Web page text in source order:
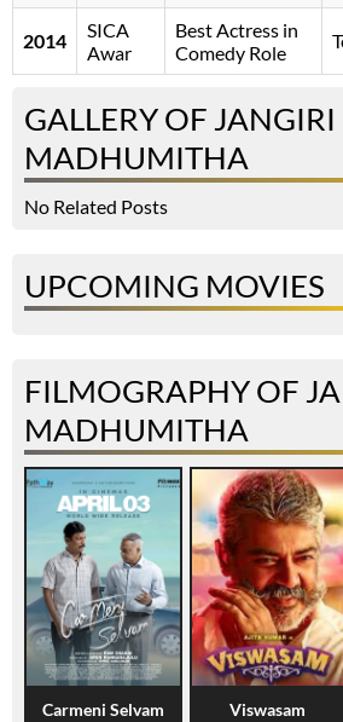
2014
SICA
Awar
Best Actress in
Comedy Role
GALLERY OF JANGIRI
MADHUMITHA
No Related Posts
UPCOMING MOVIES
FILMOGRAPHY OF
MADHUMITHA
Carmeni Selvam Viswasam